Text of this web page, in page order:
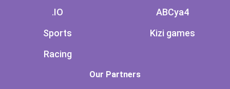
.IO
Sports
Racing
ABCya4
Kizi games
Our Partners